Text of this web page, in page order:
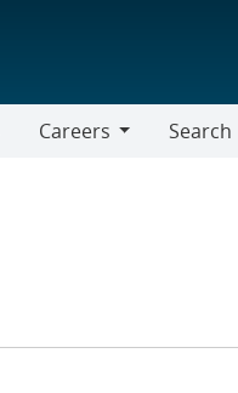
Careers
Search